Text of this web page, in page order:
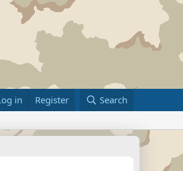
in Register Search